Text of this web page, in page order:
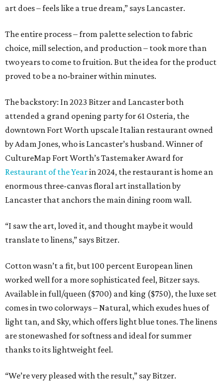
art does – feels like a true dream,” says Lancaster.
The entire process – from palette selection to fabric
choice, mill selection, and production – took more than
two years to come to fruition. But the idea for the product
proved to be a no-brainer within minutes.
The backstory: In 2023 Bitzer and Lancaster both
attended a grand opening party for 61 Osteria, the
downtown Fort Worth upscale Italian restaurant owned
by Adam Jones, who is Lancaster’s husband. Winner of
CultureMap Fort Worth’s Tastemaker Award for
Restaurant of the Yearin 2024, the restaurant is home an
enormous three-canvas floral art installation by
Lancaster that anchors the main dining room wall.
“I saw the art, loved it, and thought maybe it would
translate to linens,” says Bitzer.
Cotton wasn’t a fit, but 100 percent European linen
worked well for a more sophisticated feel, Bitzer says.
Available in full/queen ($700) and king ($750), the luxe set
comes in two colorways – Natural, which exudes hues of
light tan, and Sky, which offers light blue tones. The linens
are stonewashed for softness and ideal for summer
thanks to its lightweight feel.
“We’re very pleased with the result,” say Bitzer.